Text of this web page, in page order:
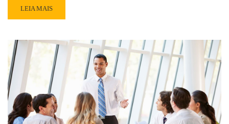
READ
MORE
READING
LEIA MAIS